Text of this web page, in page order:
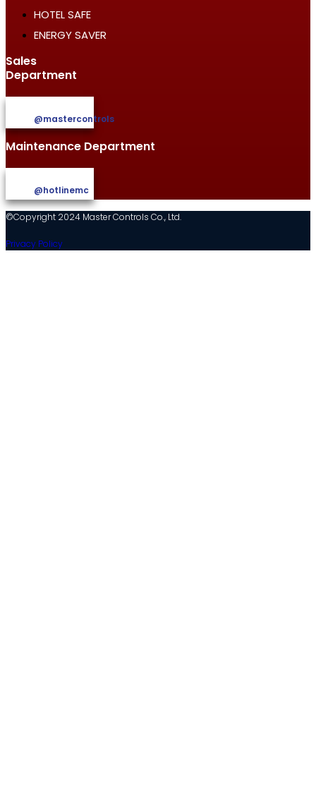
HOTEL SAFE
ENERGY SAVER
Sales
Department
@mastercontrols
Maintenance Department
@hotlinemc
©Copyright 2024 Master Controls Co., Ltd.
Privacy Policy